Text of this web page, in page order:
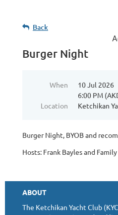
Back
Burger Night
When
10 Jul 2026
6:00 PM
Location
Ketchikan
Burger Night, BYOB and
Hosts: Frank Bayles and Family
ABOUT
The Ketchikan Yacht Club